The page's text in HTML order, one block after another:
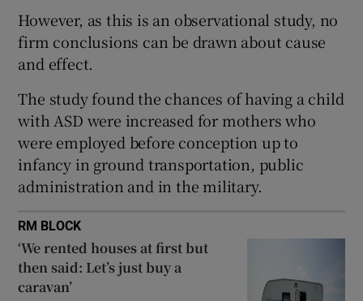
However, as this is an observational study, no
firm conclusions can be drawn about cause
and effect.
The study found the chances of having a child
with ASD were increased for mothers who
were employed before conception up to
infancy in ground transportation, public
administration and in the military.
RM BLOCK
‘We rented houses at first but
then said: Let’s just buy a
caravan’